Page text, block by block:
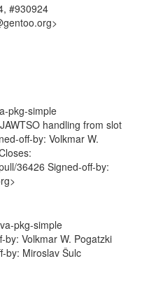
#930924
pkg-simple
handling from slot
off-by: Volkmar W.
36426 Signed-off-by:
pkg-simple
Volkmar W. Pogatzki
by: Miroslav Šulc